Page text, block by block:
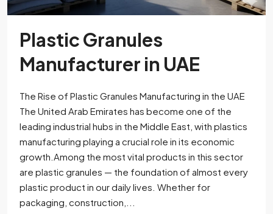
Plastic Granules
Manufacturer in UAE
The Rise of Plastic Granules Manufacturing in the UAE
The United Arab Emirates has become one of the
leading industrial hubs in the Middle East, with plastics
manufacturing playing a crucial role in its economic
growth.Among the most vital products in this sector
are plastic granules — the foundation of almost every
plastic product in our daily lives. Whether for
packaging, construction,...